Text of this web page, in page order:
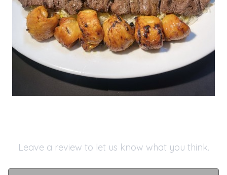
Leave a review to let us know what you think.